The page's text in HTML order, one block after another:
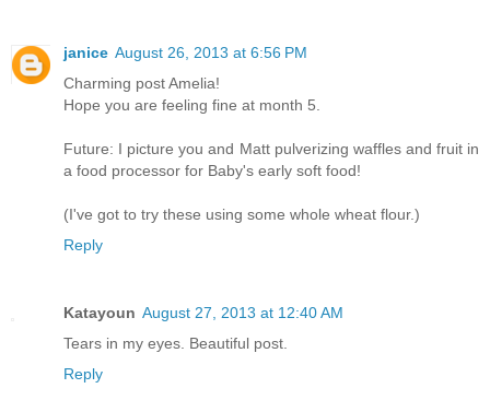
janice August 26, 2013 at 6:56 PM
Charming post Amelia!
Hope you are feeling fine at month 5.
Future: I picture you and Matt pulverizing waffles and fruit in
a food processor for Baby's early soft food!
(I've got to try these using some whole wheat flour.)
Reply
Katayoun August 27, 2013 at 12:40 AM
Tears in my eyes. Beautiful post.
Reply